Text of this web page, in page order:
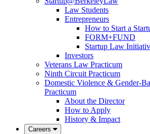
Law Students
Entrepreneurs
How to Start a
FORM+FUND
Startup Law
Investors
Veterans Law Practicum
Ninth Circuit Practicum
Domestic Violence & Gender-
Practicum
About the Director
How to Apply
History & Impact
Careers